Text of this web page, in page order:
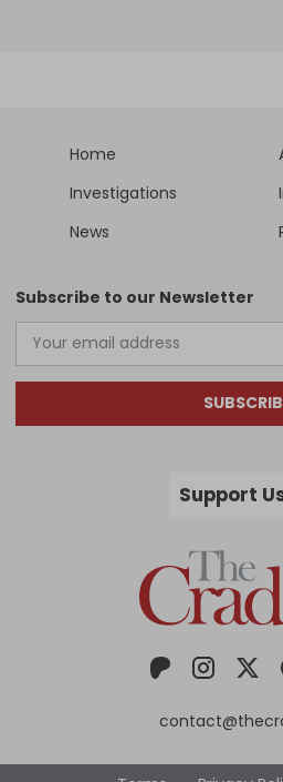
Home
Investigations
News
Subscribe to our Newsletter
Support